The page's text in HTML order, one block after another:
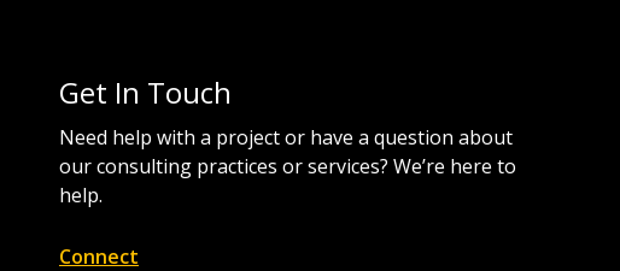
Get In Touch
Need help with a project or have a question about
our consulting practices or services? We’re here to
help.
Connect